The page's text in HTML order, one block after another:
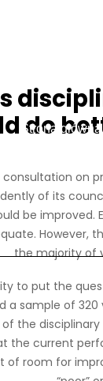
Strona główna
do
consultation
of its
be
However,
the majority of
to put the
a sample of
the
current
room for